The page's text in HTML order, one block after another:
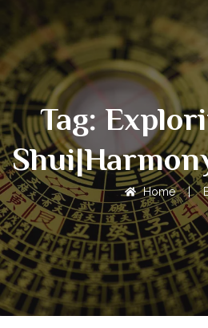
Tag:
Home |